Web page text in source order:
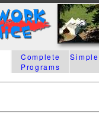
Complete
Programs